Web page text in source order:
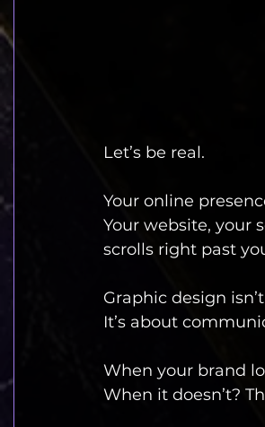
Let’s be real.
Your online
Your website, your
scrolls right past
Graphic design
It’s about
When your brand
When it doesn’t?